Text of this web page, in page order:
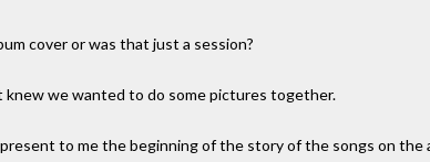
cover or was that just a session?
knew we wanted to do some pictures together.
to me the beginning of the story of the songs on the